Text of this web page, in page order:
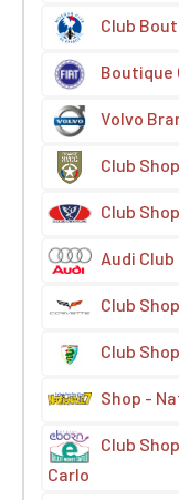
Club
Boutique
Volvo
Club
Club
Audi
Club
Club
Shop -
Club
Carlo